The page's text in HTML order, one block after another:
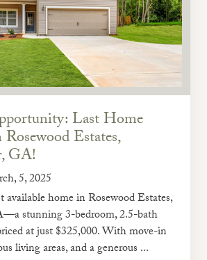
Last Home
Estates,
GA!
5, 2025
available home in Rosewood Estates,
stunning 3-bedroom, 2.5-bath
at just $325,000. With move-in
living areas, and a generous ...